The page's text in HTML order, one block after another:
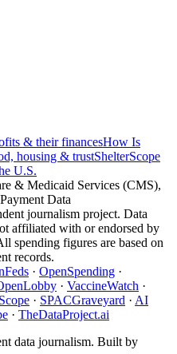
& their financesHow Is
housing & trustShelterScope
U.S.
& Medicaid Services (CMS),
Data
journalism project. Data
affiliated with or endorsed by
spending figures are based on
records.
· OpenSpending ·
· VaccineWatch ·
· SPACGraveyard · AI
· TheDataProject.ai
data journalism. Built by